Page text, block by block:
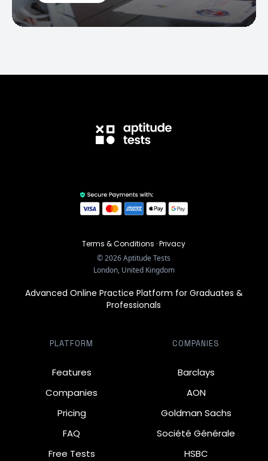
Terms & Conditions ·Privacy
©2026Aptitude Tests
London, United Kingdom
Advanced Online Practice Platform for Graduates &
Professionals
PLATFORM
Features
Companies
Pricing
FAQ
Free Tests
COMPANIES
Barclays
AON
Goldman Sachs
Société Générale
HSBC